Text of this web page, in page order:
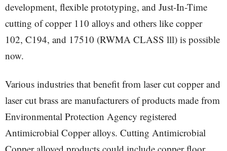
development, flexible prototyping, and Just-In-Time
cutting of copper 110 alloys and others like copper
102, C194, and 17510 (RWMA CLASS lll) is possible
now.
Various industries that benefit from laser cut copper and
laser cut brass are manufacturers of products made from
Environmental Protection Agency registered
Antimicrobial Copper alloys. Cutting Antimicrobial